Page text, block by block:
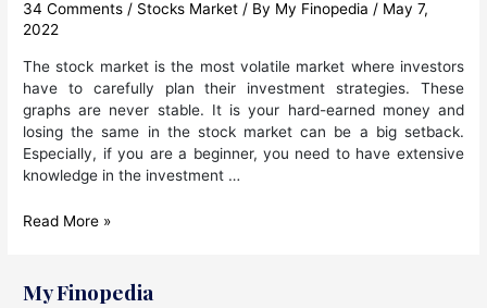
34 Comments / Stocks Market / By My Finopedia / May 7,
2022
The stock market is the most volatile market where investors
have to carefully plan their investment strategies. These
graphs are never stable. It is your hard-earned money and
losing the same in the stock market can be a big setback.
Especially, if you are a beginner, you need to have extensive
knowledge in the investment …
Indian
Basics
Read More »
My Finopedia